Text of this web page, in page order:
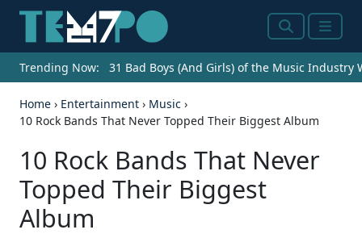
SearchMenu
Trending Now: 31 Bad Boys (And Girls) of the Music Industry
Home › Entertainment › Music ›
10 Rock Bands That Never Topped Their Biggest Album
10 Rock Bands That Never
Topped Their Biggest
Album